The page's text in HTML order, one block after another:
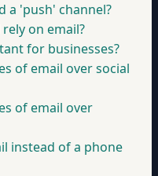
a 'push' channel?
on email?
for businesses?
of email over social
of email over
instead of a phone